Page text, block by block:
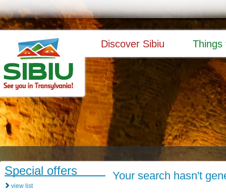
Discover Sibiu Things
Special offers
view list
Your search hasn't